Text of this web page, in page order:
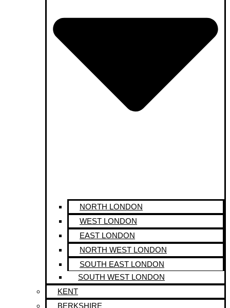
NORTH LONDON
WEST LONDON
EAST LONDON
NORTH WEST LONDON
SOUTH EAST LONDON
SOUTH WEST LONDON
KENT
BERKSHIRE